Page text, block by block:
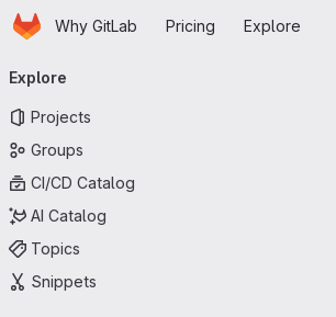
Skip to main content
HomepageWhy GitLab Pricing Explore
navigation
Explore
Projects
Groups
CI/CD Catalog
AI Catalog
Topics
Snippets